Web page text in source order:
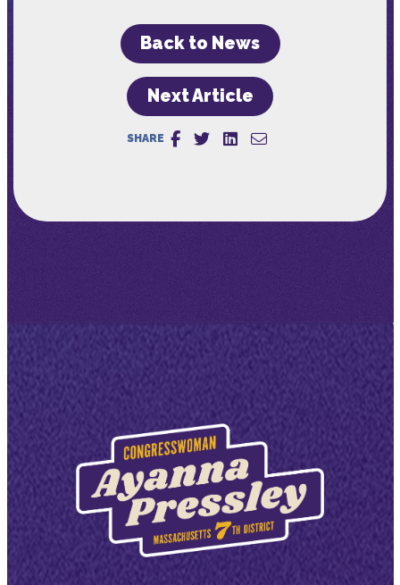
Back to News
Next Article
SHARE